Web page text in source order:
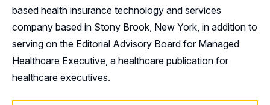
based health insurance technology and services
company based in Stony Brook, New York, in addition to
serving on the Editorial Advisory Board for Managed
Healthcare Executive, a healthcare publication for
healthcare executives.